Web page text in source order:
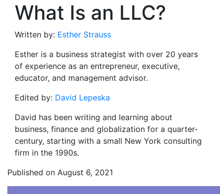
What Is an LLC?
Written by: Esther Strauss
Esther is a business strategist with over 20 years
of experience as an entrepreneur, executive,
educator, and management advisor.
Edited by: David Lepeska
David has been writing and learning about
business, finance and globalization for a quarter-
century, starting with a small New York consulting
firm in the 1990s.
Published on August 6, 2021